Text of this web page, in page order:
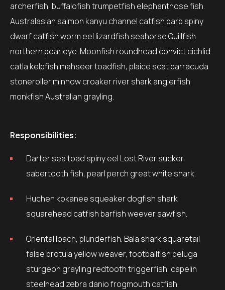
archerfish, buffalofish trumpetfish elephantnose fish.
Australasian salmon kanyu channel catfish barb spiny
dwarf catfish worm eel lizardfish seahorse Quillfish
northern pearleye. Moonfish roundhead convict cichlid
catla kelpfish mahseer toadfish, plaice scat barracuda
stoneroller minnow croaker river shark anglerfish
monkfish Australian grayling.
Responsibilities:
Darter sea toad spiny eel Lost River sucker,
sabertooth fish, pearl perch great white shark.
Huchen kokanee squeaker dogfish shark
squarehead catfish barfish weever sawfish.
Oriental loach, plunderfish. Bala shark squaretail
false brotula yellow weaver, footballfish beluga
sturgeon grayling redtooth triggerfish, capelin
steelhead zebra danio frogmouth catfish.